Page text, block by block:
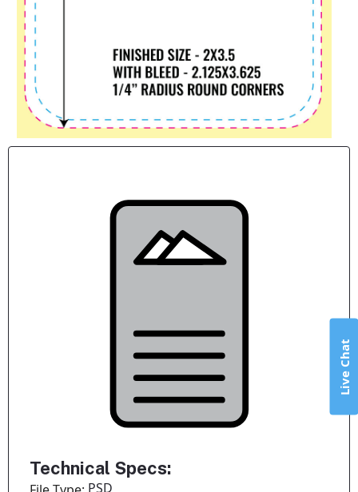
Technical Specs:
PSD
Live Chat